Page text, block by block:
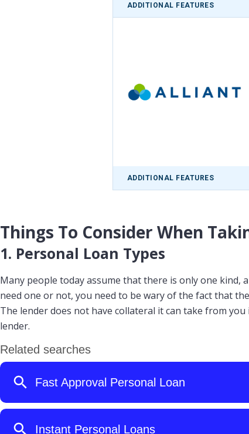
ADDITIONAL FEATURES
ADDITIONAL FEATURES
Things To Consider When
1. Personal Loan Types
Many people today assume that there is only one
need one or not, you need to be wary of the fact that
The lender does not have collateral it can take from
lender.